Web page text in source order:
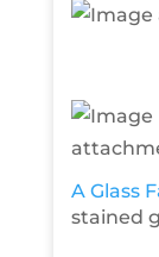
A Glass
stained